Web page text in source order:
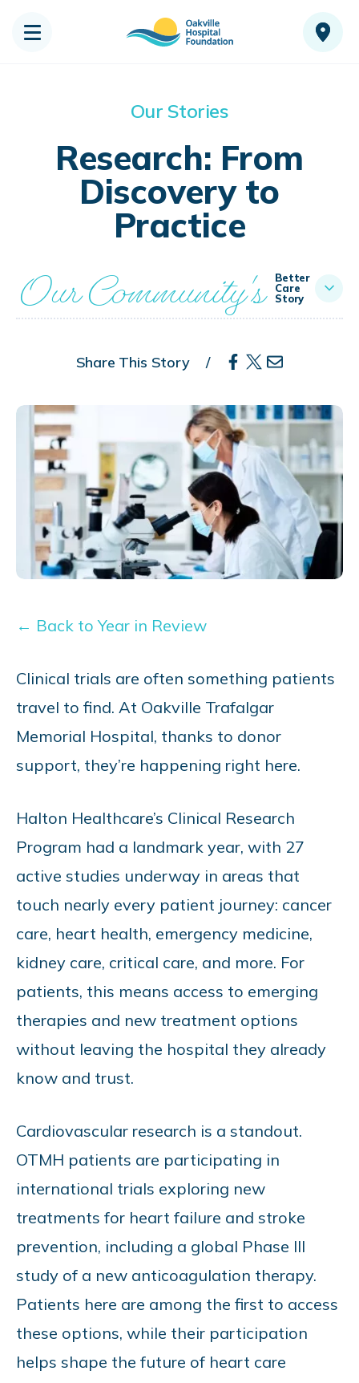
Our Stories
Research: From
Discovery to
Practice
Our Community's
Better
Care
Story
Share This Story
← Back to Year in Review
Clinical trials are often something patients
travel to find. At Oakville Trafalgar
Memorial Hospital, thanks to donor
support, they’re happening right here.
Halton Healthcare’s Clinical Research
Program had a landmark year, with 27
active studies underway in areas that
touch nearly every patient journey: cancer
care, heart health, emergency medicine,
kidney care, critical care, and more. For
patients, this means access to emerging
therapies and new treatment options
without leaving the hospital they already
know and trust.
Cardiovascular research is a standout.
OTMH patients are participating in
international trials exploring new
treatments for heart failure and stroke
prevention, including a global Phase III
study of a new anticoagulation therapy.
Patients here are among the first to access
these options, while their participation
helps shape the future of heart care